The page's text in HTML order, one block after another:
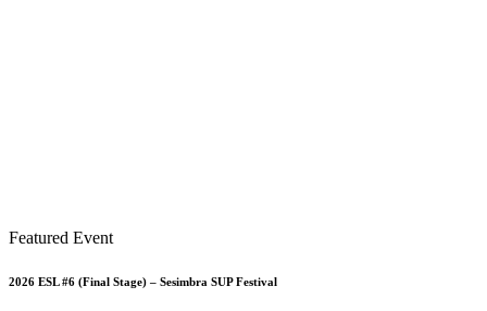
Featured Event
2026 ESL #6 (Final Stage) – Sesimbra SUP Festival